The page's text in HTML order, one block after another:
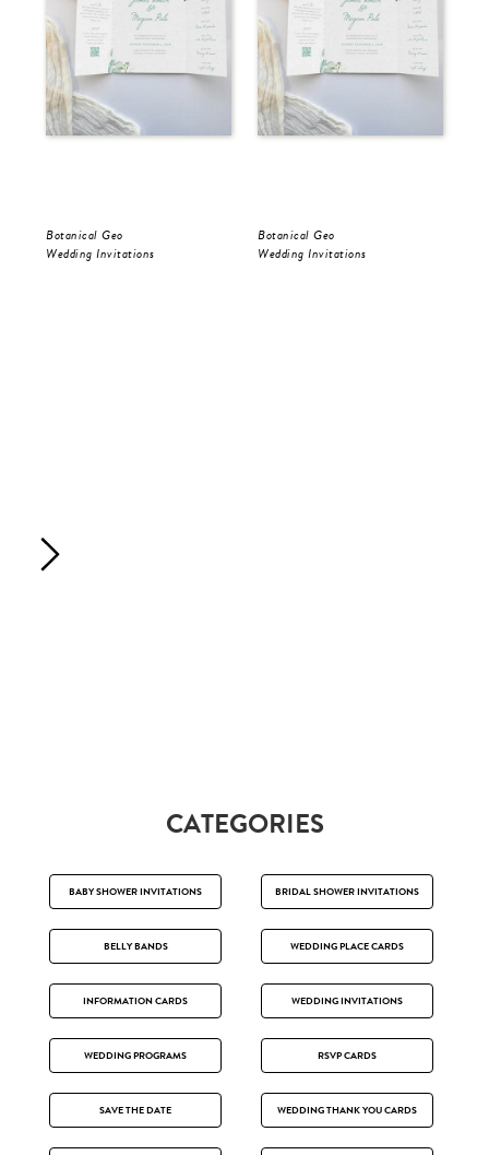
Botanical Geo
Wedding Invitations
Botanical Geo
Wedding Invitations
CATEGORIES
BABY SHOWER INVITATIONS BRIDAL SHOWER INVITATIONS
BELLY BANDS WEDDING PLACE CARDS
INFORMATION CARDS WEDDING INVITATIONS
WEDDING PROGRAMS RSVP CARDS
SAVE THE DATE WEDDING THANK YOU CARDS